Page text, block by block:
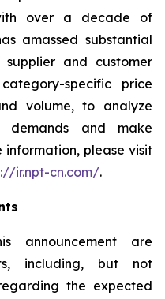
over a decade of
amassed substantial
and customer
specific price
volume, to analyze
and make
information, please visit
ir.npt-cn.com/.
announcement are
including, but not
the expected